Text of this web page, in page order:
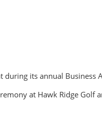
during its annual Business
at Hawk Ridge Golf